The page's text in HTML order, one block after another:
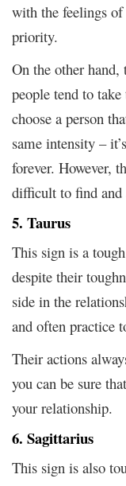
with the feelings
priority.
On the other
people tend to
choose a person
same intensity –
forever. However,
difficult to find
5. Taurus
This sign is a
despite their
side in the
and often practice
Their actions
you can be sure
your relationship.
6. Sagittarius
This sign is also